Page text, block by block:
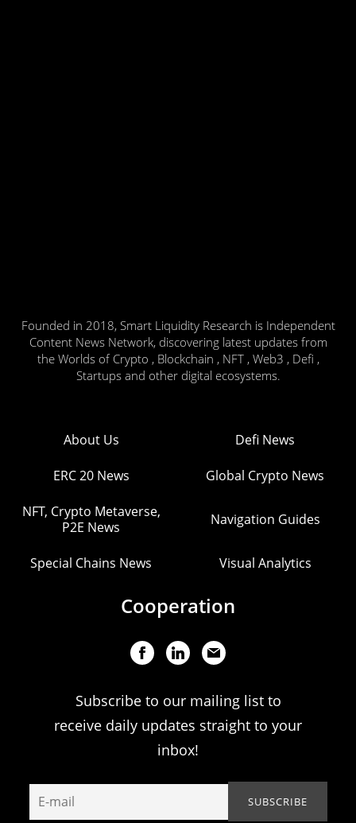
Founded in 2018, Smart Liquidity Research is Independent
Content News Network, discovering latest updates from
the Worlds of Crypto , Blockchain , NFT , Web3 , Defi ,
Startups and other digital ecosystems.
About Us Defi News
ERC 20 News Global Crypto News
NFT, Crypto Metaverse,
P2E News
Navigation Guides
Special Chains News Visual Analytics
Cooperation
Subscribe to our mailing list to
receive daily updates straight to your
inbox!